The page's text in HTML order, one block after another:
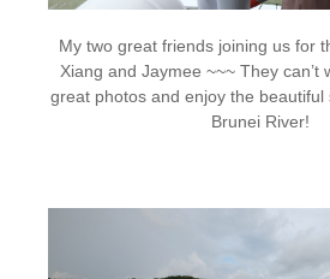
My two great friends joining us for
Xiang and Jaymee ~~~ They can’t
great photos and enjoy the beautiful
Brunei River!